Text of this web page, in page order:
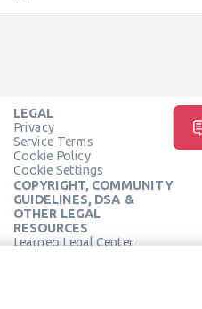
LEGAL
Privacy
Service Terms
Cookie Policy
Cookie Settings
COPYRIGHT, COMMUNITY
GUIDELINES, DSA &
OTHER LEGAL
RESOURCES
Learneo Legal Center